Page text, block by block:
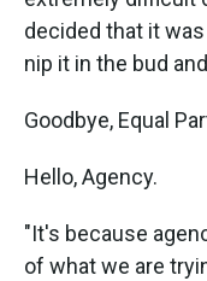
decided that it
nip it in the bud
Goodbye, Equal
Hello, Agency.
"It's because
of what we are